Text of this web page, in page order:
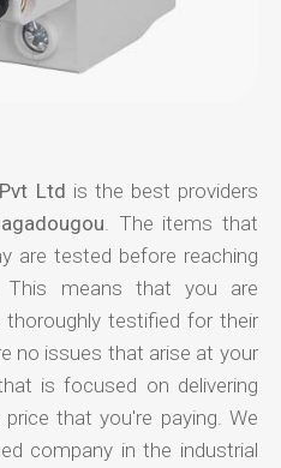
Ltd is the best providers
. The items that
are tested before reaching
This means that you are
testified for their
no issues that arise at your
is focused on delivering
that you're paying. We
company in the industrial